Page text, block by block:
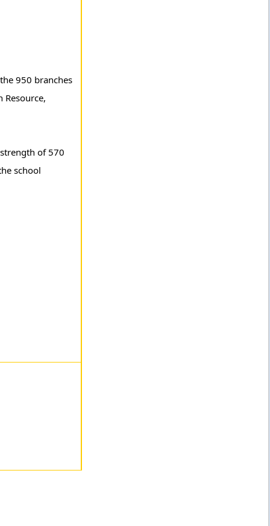
950 branches
Resource,
of 570
school